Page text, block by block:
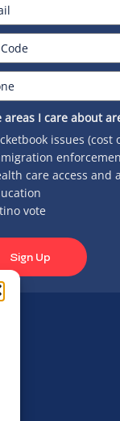
areas I care about
issues
care access and
vote
Sign Up